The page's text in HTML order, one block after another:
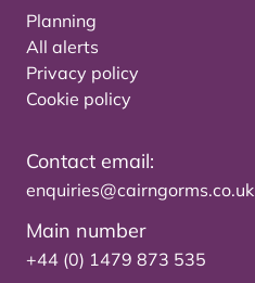
Planning
All alerts
Privacy policy
Cookie policy
Contact email:
enquiries@cairngorms.co.uk
Main number
+44 (0) 1479 873 535